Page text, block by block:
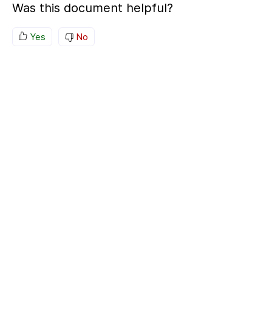
Was this document helpful?
Yes No